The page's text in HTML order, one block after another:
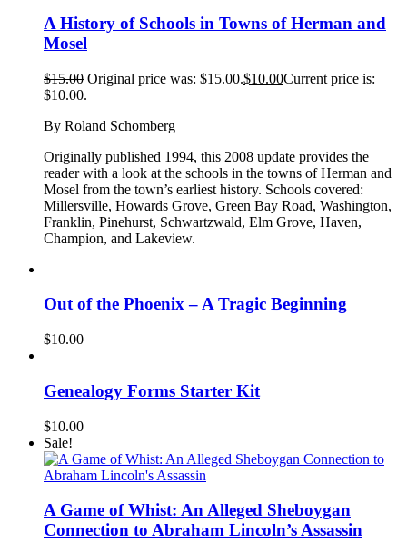
A History of Schools in Towns of Herman and
Mosel
$15.00 Original price was: $15.00.$10.00Current price is:
$10.00.
By Roland Schomberg
Originally published 1994, this 2008 update provides the
reader with a look at the schools in the towns of Herman and
Mosel from the town’s earliest history. Schools covered:
Millersville, Howards Grove, Green Bay Road, Washington,
Franklin, Pinehurst, Schwartzwald, Elm Grove, Haven,
Champion, and Lakeview.
Out of the Phoenix – A Tragic Beginning
$10.00
Genealogy Forms Starter Kit
$10.00
Sale!
A Game of Whist: An Alleged Sheboygan
Connection to Abraham Lincoln’s Assassin